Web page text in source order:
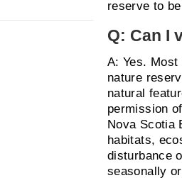
reserve to
Q: Can I
A: Yes.
nature
natural
permission
Nova Scotia
habitats,
disturbance
seasonally